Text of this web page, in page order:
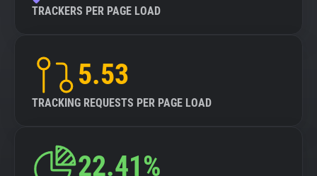
TRACKERS PER PAGE LOAD
5.53
TRACKING REQUESTS PER PAGE LOAD
22.41%